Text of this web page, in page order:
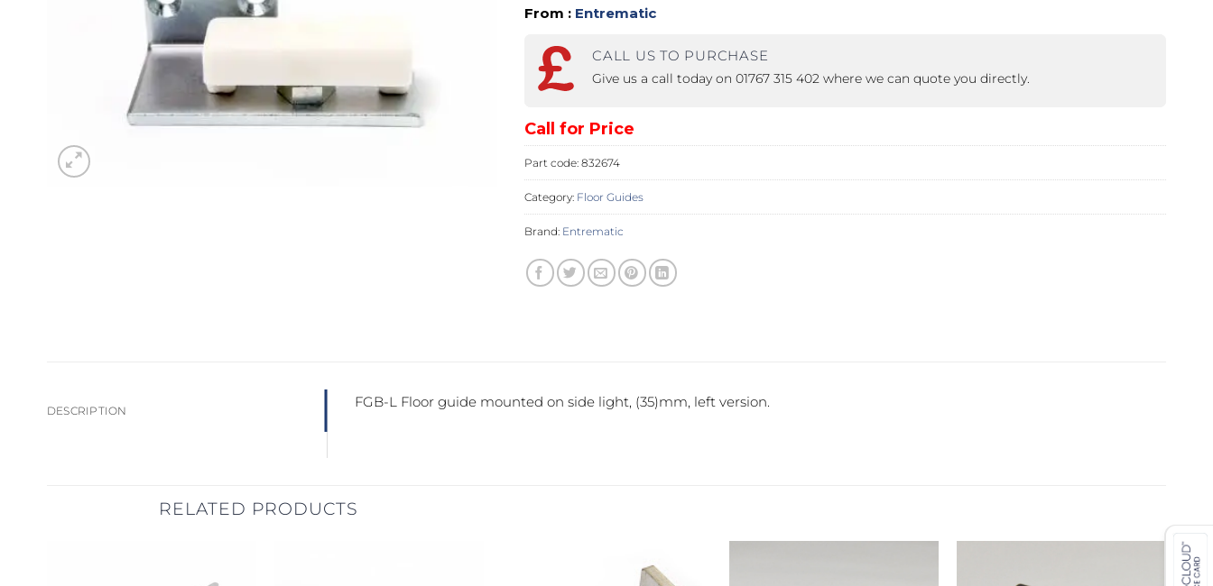
Ditec SPRINT
Label EVOLUS
Entrematic PSL150
Label REVOLUS
From : Entrematic
CALL US TO PURCHASE
Give us a call today on 01767 315 402 where we can quote you directly.
Call for Price
Part code:832674
Category: Floor Guides
Brand: Entrematic
DESCRIPTION
FGB-L Floor guide mounted on side light, (35)mm, left version.
RELATED PRODUCTS